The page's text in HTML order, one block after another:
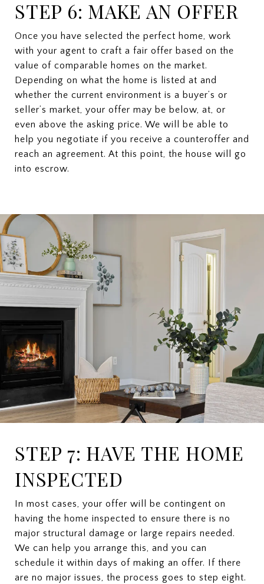
STEP 6: MAKE AN OFFER
Once you have selected the perfect home, work
with your agent to craft a fair offer based on the
value of comparable homes on the market.
Depending on what the home is listed at and
whether the current environment is a buyer’s or
seller’s market, your offer may be below, at, or
even above the asking price. We will be able to
help you negotiate if you receive a counteroffer and
reach an agreement. At this point, the house will go
into escrow.
STEP 7: HAVE THE HOME
INSPECTED
In most cases, your offer will be contingent on
having the home inspected to ensure there is no
major structural damage or large repairs needed.
We can help you arrange this, and you can
schedule it within days of making an offer. If there
are no major issues, the process goes to step eight.